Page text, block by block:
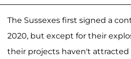
The Sussexes first signed a
2020, but except for their
their projects haven't attracted